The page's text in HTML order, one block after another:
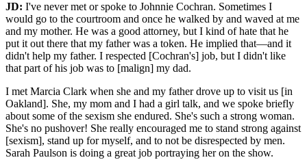
JD: I've never met or spoke to Johnnie Cochran. Sometimes I
would go to the courtroom and once he walked by and waved at me
and my mother. He was a good attorney, but I kind of hate that he
put it out there that my father was a token. He implied that—and it
didn't help my father. I respected [Cochran's] job, but I didn't like
that part of his job was to [malign] my dad.
I met Marcia Clark when she and my father drove up to visit us [in
Oakland]. She, my mom and I had a girl talk, and we spoke briefly
about some of the sexism she endured. She's such a strong woman.
She's no pushover! She really encouraged me to stand strong against
[sexism], stand up for myself, and to not be disrespected by men.
Sarah Paulson is doing a great job portraying her on the show.